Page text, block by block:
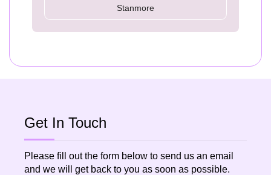
Stanmore
Get In Touch
Please fill out the form below to send us an email
and we will get back to you as soon as possible.